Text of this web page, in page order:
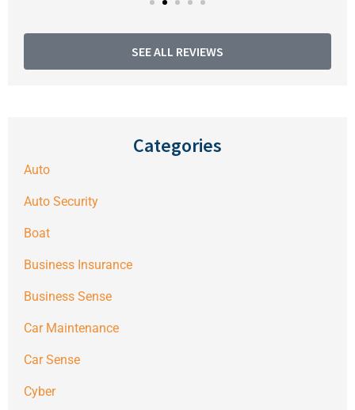
SEE ALL REVIEWS
Categories
Auto
Auto Security
Boat
Business Insurance
Business Sense
Car Maintenance
Car Sense
Cyber